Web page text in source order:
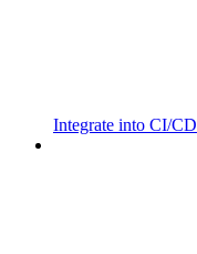
Integrate into CI/CD